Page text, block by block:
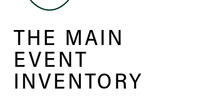
THE MAIN
EVENT
INVENTORY